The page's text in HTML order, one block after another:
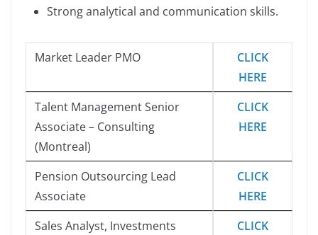
Strong analytical and communication skills.
Market Leader PMO
CLICK
HERE
Talent Management Senior
Associate – Consulting
(Montreal)
CLICK
HERE
Pension Outsourcing Lead
Associate
CLICK
HERE
Sales Analyst, Investments
CLICK